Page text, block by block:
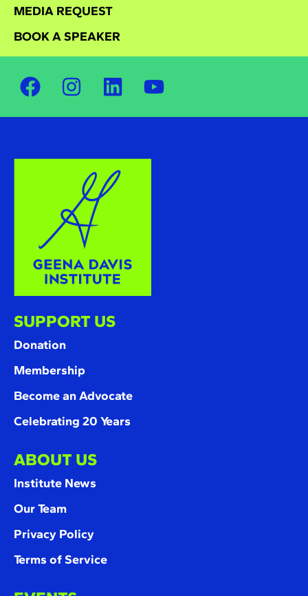
MEDIA REQUEST
BOOK A SPEAKER
SUPPORT US
Donation
Membership
Become an Advocate
Celebrating 20 Years
ABOUT US
Institute News
Our Team
Privacy Policy
Terms of Service